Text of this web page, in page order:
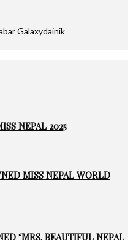
Galaxydainik
NEPAL 2025
MISS NEPAL WORLD
‘MRS. BEAUTIFUL NEPAL